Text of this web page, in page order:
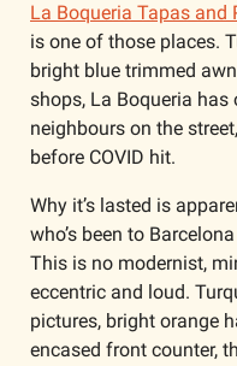
La Boqueria Tapas and
is one of those places.
bright blue trimmed
shops, La Boqueria
neighbours on the
before COVID hit.
Why it’s lasted is
who’s been to
This is no modernist,
eccentric and loud.
pictures, bright orange
encased front counter,